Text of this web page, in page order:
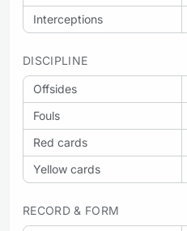
Interceptions
DISCIPLINE
Offsides
Fouls
Red cards
Yellow cards
RECORD & FORM